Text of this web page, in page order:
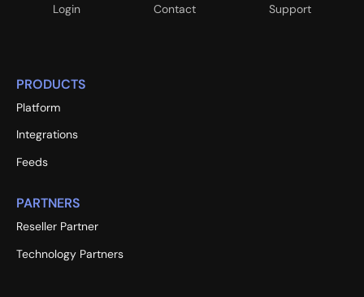
Login Contact Support
PRODUCTS
Platform
Integrations
Feeds
PARTNERS
Reseller Partner
Technology Partners